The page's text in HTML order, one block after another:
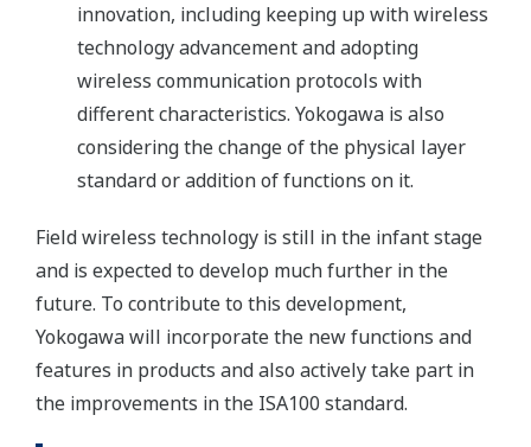
innovation, including keeping up with wireless
technology advancement and adopting
wireless communication protocols with
different characteristics. Yokogawa is also
considering the change of the physical layer
standard or addition of functions on it.
Field wireless technology is still in the infant stage
and is expected to develop much further in the
future. To contribute to this development,
Yokogawa will incorporate the new functions and
features in products and also actively take part in
the improvements in the ISA100 standard.